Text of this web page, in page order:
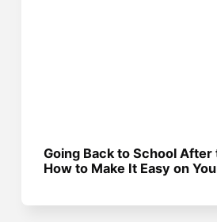
Going Back to School After
How to Make It Easy on